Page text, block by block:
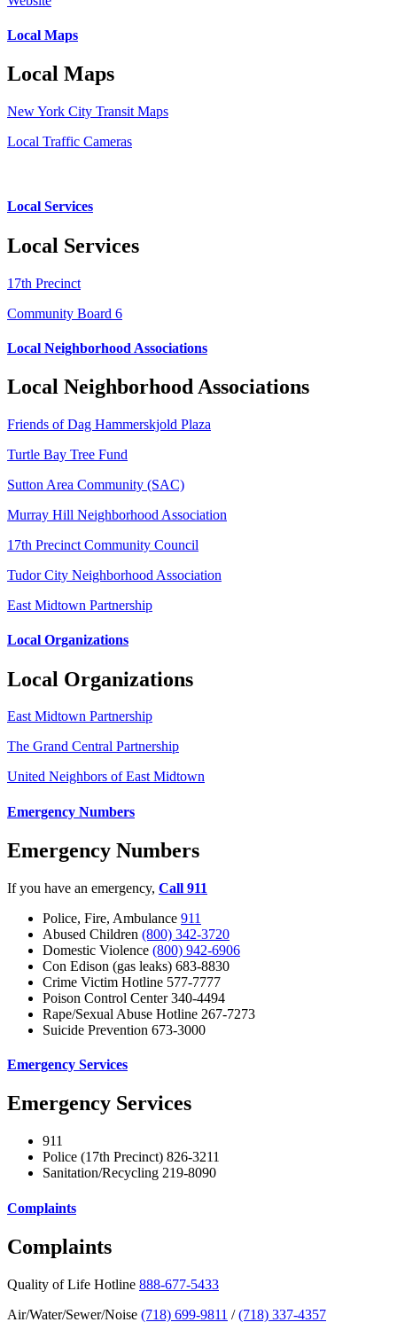
Local Maps
Local Maps
New York City Transit Maps
Local Traffic Cameras
Local Services
Local Services
17th Precinct
Community Board 6
Local Neighborhood Associations
Local Neighborhood Associations
Friends of Dag Hammerskjold Plaza
Turtle Bay Tree Fund
Sutton Area Community (SAC)
Murray Hill Neighborhood Association
17th Precinct Community Council
Tudor City Neighborhood Association
East Midtown Partnership
Local Organizations
Local Organizations
East Midtown Partnership
The Grand Central Partnership
United Neighbors of East Midtown
Emergency Numbers
Emergency Numbers
If you have an emergency, Call 911
Police, Fire, Ambulance 911
Abused Children (800) 342-3720
Domestic Violence (800) 942-6906
Con Edison (gas leaks) 683-8830
Crime Victim Hotline 577-7777
Poison Control Center 340-4494
Rape/Sexual Abuse Hotline 267-7273
Suicide Prevention 673-3000
Emergency Services
Emergency Services
911
Police (17th Precinct) 826-3211
Sanitation/Recycling 219-8090
Complaints
Complaints
Quality of Life Hotline 888-677-5433
Air/Water/Sewer/Noise (718) 699-9811 /(718) 337-4357